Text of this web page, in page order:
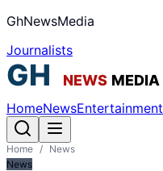
GhNewsMedia
Journalists
HomeNewsEntertainment
Home / News
News